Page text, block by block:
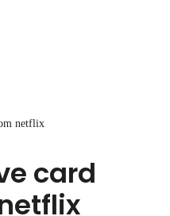
netflix
card